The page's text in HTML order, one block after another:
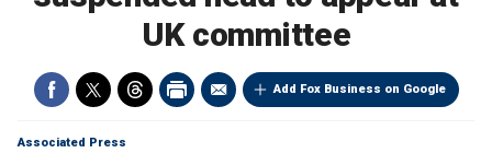
UK committee
Add Fox Business on Google
Associated Press